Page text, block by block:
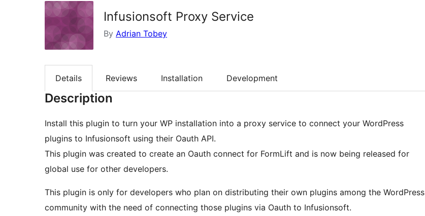
Infusionsoft Proxy Service
By Adrian Tobey
Details Reviews Installation Development
Description
Install this plugin to turn your WP installation into a proxy service to connect your WordPress
plugins to Infusionsoft using their Oauth API.
This plugin was created to create an Oauth connect for FormLift and is now being released for
global use for other developers.
This plugin is only for developers who plan on distributing their own plugins among the WordPress
community with the need of connecting those plugins via Oauth to Infusionsoft.